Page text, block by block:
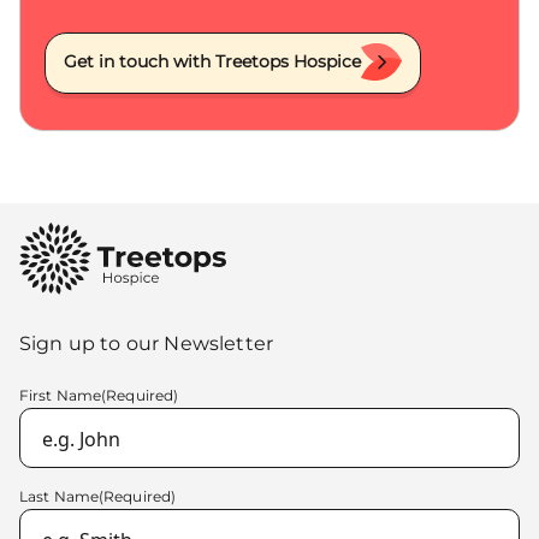
Get in touch with Treetops Hospice
Sign up to our Newsletter
First Name(Required)
Last Name(Required)